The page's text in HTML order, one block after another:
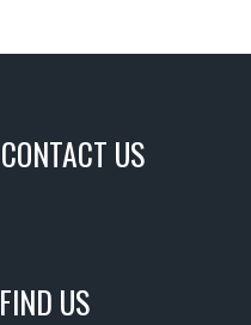
CONTACT US
FIND US